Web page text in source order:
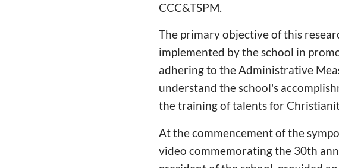
CCC&TSPM.
The primary objective of this
implemented by the school in
adhering to the Administrative
understand the school's
the training of talents for
At the commencement of the
video commemorating the 30th